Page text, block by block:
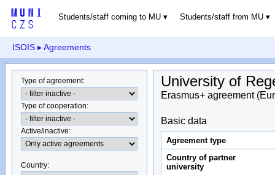
Students/staff coming to MU Students/staff from MU
ISOIS ▸ Agreements
Type of agreement:
Type of cooperation:
Active/inactive:
Country:
University of
Erasmus+ agreement
Basic data
Agreement type
Country of partner
university